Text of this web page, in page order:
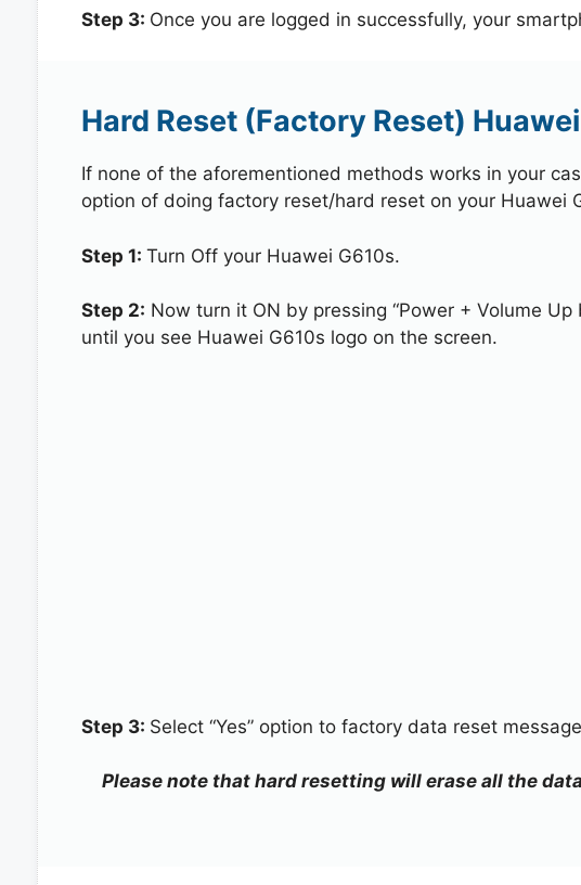
Step 3: Once you are logged in successfully, your
Hard Reset (Factory Reset)
If none of the aforementioned methods works in your
option of doing factory reset/hard reset on your Huawei
Step 1: Turn Off your Huawei G610s.
Step 2: Now turn it ON by pressing “Power + Volume
until you see Huawei G610s logo on the screen.
Step 3: Select “Yes” option to factory data reset
Please note that hard resetting will erase all the